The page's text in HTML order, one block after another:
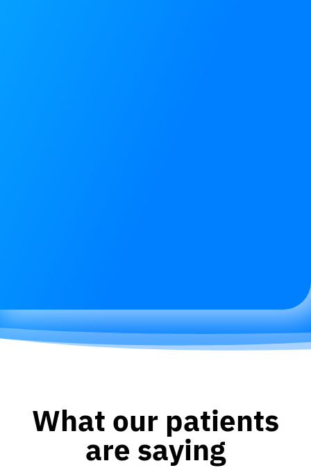
What our patients
are saying